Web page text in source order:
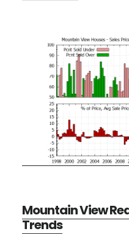
Mountain View
Trends